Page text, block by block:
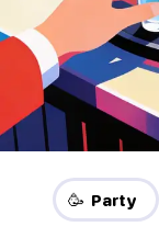
🥳 Party